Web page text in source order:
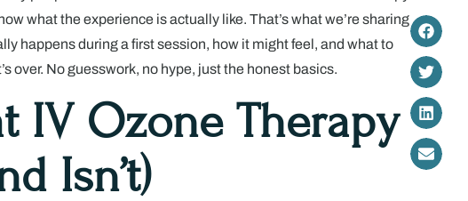
what the experience is actually like. That’s what we’re sharing
happens during a first session, how it might feel, and what to
over. No guesswork, no hype, just the honest basics.
IV Ozone Therapy
Isn’t)